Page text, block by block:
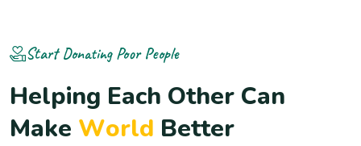
Start Donating Poor People
Helping Each Other Can
Make World Better